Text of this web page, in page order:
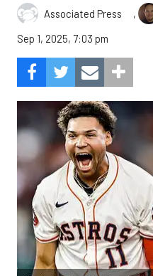
Associated Press ,
Sep 1, 2025, 7:03 pm